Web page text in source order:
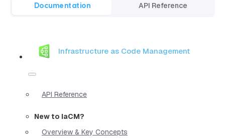
Documentation API Reference
Infrastructure as Code Management
API Reference
New to IaCM?
Overview & Key Concepts